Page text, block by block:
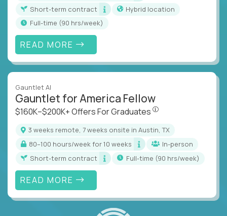
Short-term contract
Hybrid location
full-time (90 hrs/week)
READ MORE
Gauntlet AI
Gauntlet for America Fellow
$160K–$200K+ Offers For Graduates
3 weeks remote, 7 weeks onsite in Austin, TX
80–100 hours/week for 10 weeks
In-person
Short-term contract
full-time (90 hrs/week)
READ MORE